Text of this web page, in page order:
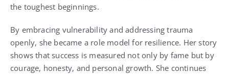
the toughest beginnings.
By embracing vulnerability and addressing trauma
openly, she became a role model for resilience. Her story
shows that success is measured not only by fame but by
courage, honesty, and personal growth. She continues